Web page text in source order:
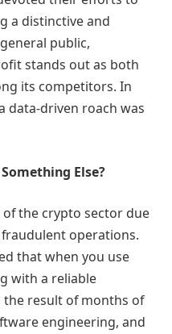
a distinctive and
public,
stands out as both
its competitors. In
data-driven roach was
Else?
the crypto sector due
operations.
that when you use
with a reliable
result of months of
engineering, and